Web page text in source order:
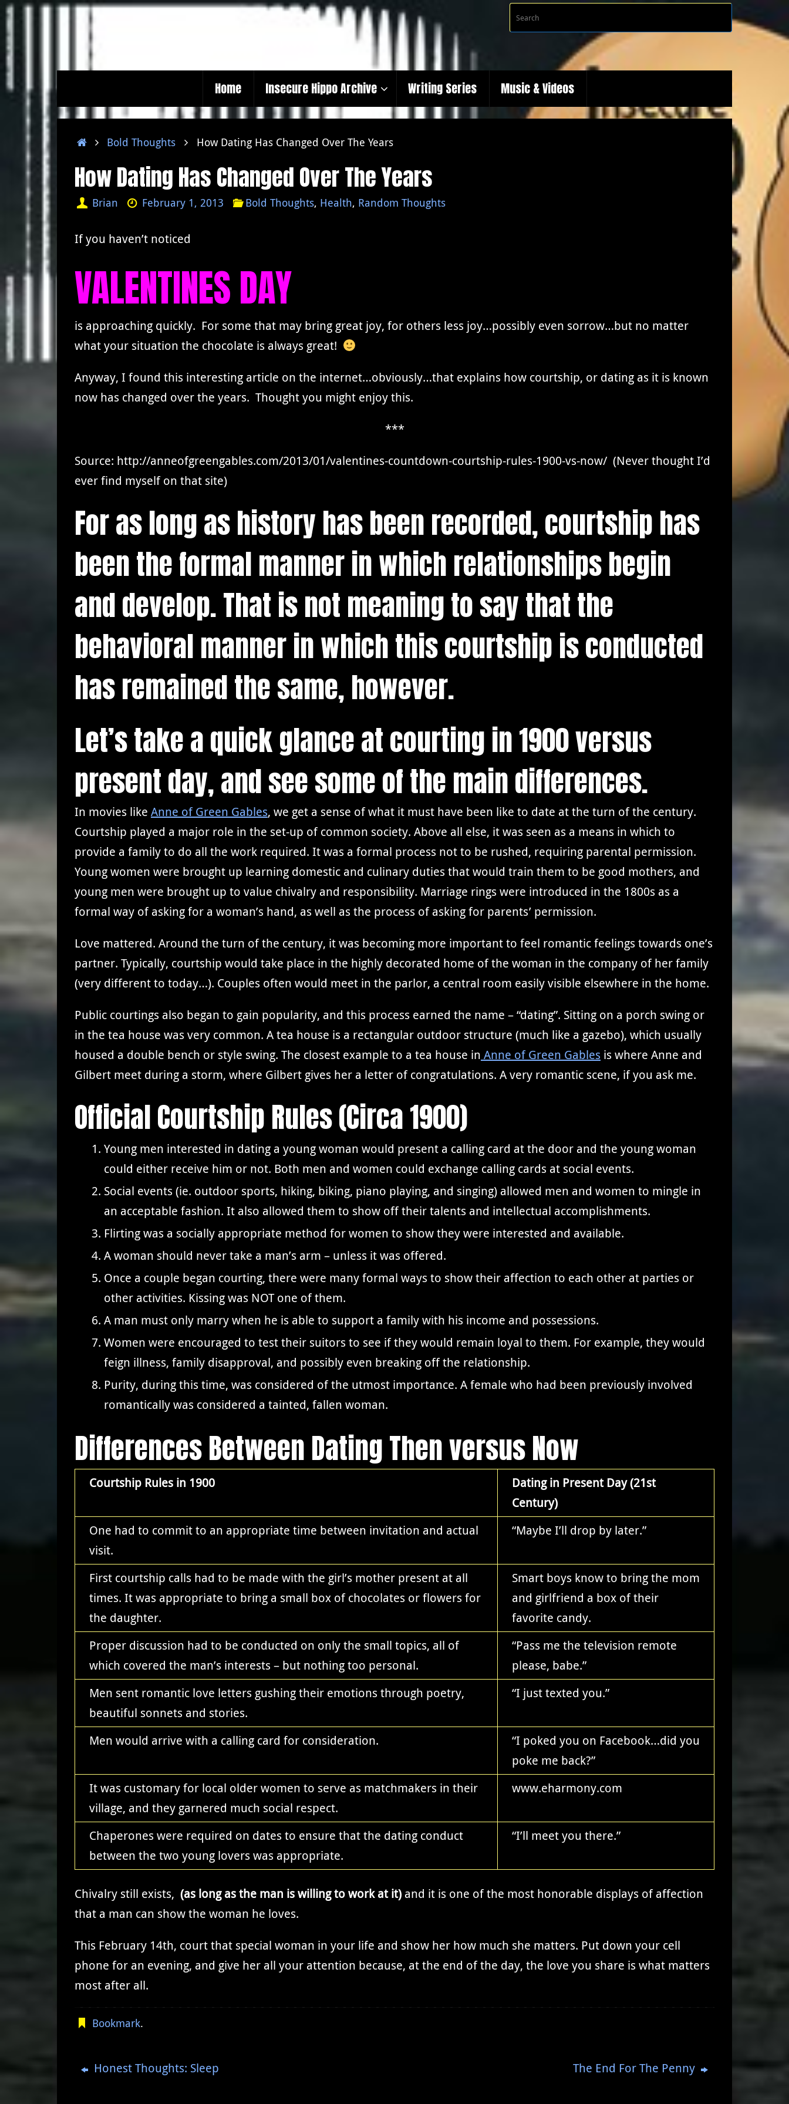
Skip
to
content
for:
Search
to
Home Insecure Hippo Archive Writing Series Music & Videos
HomeBold Thoughts How Dating Has Changed Over The Years
How Dating Has Changed Over The Years
Brian February 1, 2013 Bold Thoughts, Health, Random Thoughts
If you haven’t noticed
VALENTINES DAY
is approaching quickly. For some that may bring great joy, for others less joy…possibly even sorrow…but no matter
what your situation the chocolate is always great!
Anyway, I found this interesting article on the internet…obviously…that explains how courtship, or dating as it is known
now has changed over the years. Thought you might enjoy this.
***
Source: http://anneofgreengables.com/2013/01/valentines-countdown-courtship-rules-1900-vs-now/ (Never thought I’d
ever find myself on that site)
For as long as history has been recorded, courtship has
been the formal manner in which relationships begin
and develop. That is not meaning to say that the
behavioral manner in which this courtship is conducted
has remained the same, however.
Let’s take a quick glance at courting in 1900 versus
present day, and see some of the main differences.
In movies like Anne of Green Gables, we get a sense of what it must have been like to date at the turn of the century.
Courtship played a major role in the set-up of common society. Above all else, it was seen as a means in which to
provide a family to do all the work required. It was a formal process not to be rushed, requiring parental permission.
Young women were brought up learning domestic and culinary duties that would train them to be good mothers, and
young men were brought up to value chivalry and responsibility. Marriage rings were introduced in the 1800s as a
formal way of asking for a woman’s hand, as well as the process of asking for parents’ permission.
Love mattered. Around the turn of the century, it was becoming more important to feel romantic feelings towards one’s
partner. Typically, courtship would take place in the highly decorated home of the woman in the company of her family
(very different to today…). Couples often would meet in the parlor, a central room easily visible elsewhere in the home.
Public courtings also began to gain popularity, and this process earned the name – “dating”. Sitting on a porch swing or
in the tea house was very common. A tea house is a rectangular outdoor structure (much like a gazebo), which usually
housed a double bench or style swing. The closest example to a tea house in Anne of Green Gables is where Anne and
Gilbert meet during a storm, where Gilbert gives her a letter of congratulations. A very romantic scene, if you ask me.
Official Courtship Rules (Circa 1900)
Young men interested in dating a young woman would present a calling card at the door and the young woman
could either receive him or not. Both men and women could exchange calling cards at social events.
Social events (ie. outdoor sports, hiking, biking, piano playing, and singing) allowed men and women to mingle in
an acceptable fashion. It also allowed them to show off their talents and intellectual accomplishments.
Flirting was a socially appropriate method for women to show they were interested and available.
A woman should never take a man’s arm – unless it was offered.
Once a couple began courting, there were many formal ways to show their affection to each other at parties or
other activities. Kissing was NOT one of them.
A man must only marry when he is able to support a family with his income and possessions.
Women were encouraged to test their suitors to see if they would remain loyal to them. For example, they would
feign illness, family disapproval, and possibly even breaking off the relationship.
Purity, during this time, was considered of the utmost importance. A female who had been previously involved
romantically was considered a tainted, fallen woman.
Differences Between Dating Then versus Now
Courtship Rules in 1900
Dating in Present Day (21st
Century)
One had to commit to an appropriate time between invitation and actual
visit.
“Maybe I’ll drop by later.”
First courtship calls had to be made with the girl’s mother present at all
times. It was appropriate to bring a small box of chocolates or flowers for
the daughter.
Smart boys know to bring the mom
and girlfriend a box of their
favorite candy.
Proper discussion had to be conducted on only the small topics, all of
which covered the man’s interests – but nothing too personal.
“Pass me the television remote
please, babe.”
Men sent romantic love letters gushing their emotions through poetry,
beautiful sonnets and stories.
“I just texted you.”
Men would arrive with a calling card for consideration.
“I poked you on Facebook…did you
poke me back?”
It was customary for local older women to serve as matchmakers in their
village, and they garnered much social respect.
www.eharmony.com
Chaperones were required on dates to ensure that the dating conduct
between the two young lovers was appropriate.
“I’ll meet you there.”
Chivalry still exists, (as long as the man is willing to work at it) and it is one of the most honorable displays of affection
that a man can show the woman he loves.
This February 14th, court that special woman in your life and show her how much she matters. Put down your cell
phone for an evening, and give her all your attention because, at the end of the day, the love you share is what matters
most after all.
Bookmark.
Honest Thoughts: Sleep The End For The Penny